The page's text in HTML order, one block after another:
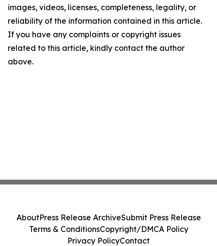
images, videos, licenses, completeness, legality, or
reliability of the information contained in this article.
If you have any complaints or copyright issues
related to this article, kindly contact the author
above.
AboutPress Release ArchiveSubmit Press Release
Terms & ConditionsCopyright/DMCA Policy
Privacy PolicyContact